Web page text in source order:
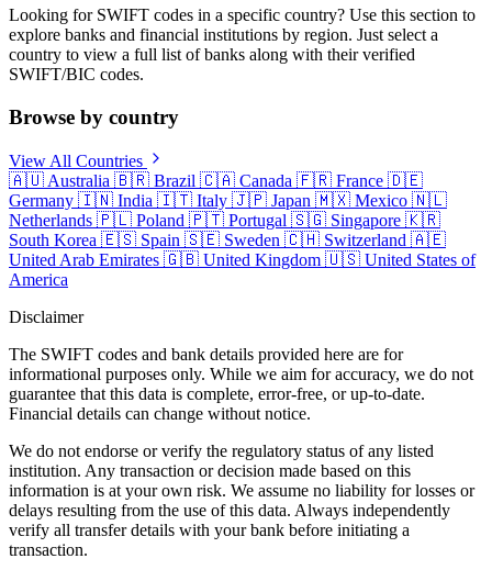
Looking for SWIFT codes in a specific country? Use this section to
explore banks and financial institutions by region. Just select a
country to view a full list of banks along with their verified
SWIFT/BIC codes.
Browse by country
View All Countries
🇦🇺 Australia 🇧🇷 Brazil 🇨🇦 Canada 🇫🇷 France 🇩🇪
Germany 🇮🇳 India 🇮🇹 Italy 🇯🇵 Japan 🇲🇽 Mexico 🇳🇱
Netherlands 🇵🇱 Poland 🇵🇹 Portugal 🇸🇬 Singapore 🇰🇷
South Korea 🇪🇸 Spain 🇸🇪 Sweden 🇨🇭 Switzerland 🇦🇪
United Arab Emirates 🇬🇧 United Kingdom 🇺🇸 United States of
America
Disclaimer
The SWIFT codes and bank details provided here are for
informational purposes only. While we aim for accuracy, we do not
guarantee that this data is complete, error-free, or up-to-date.
Financial details can change without notice.
We do not endorse or verify the regulatory status of any listed
institution. Any transaction or decision made based on this
information is at your own risk. We assume no liability for losses or
delays resulting from the use of this data. Always independently
verify all transfer details with your bank before initiating a
transaction.